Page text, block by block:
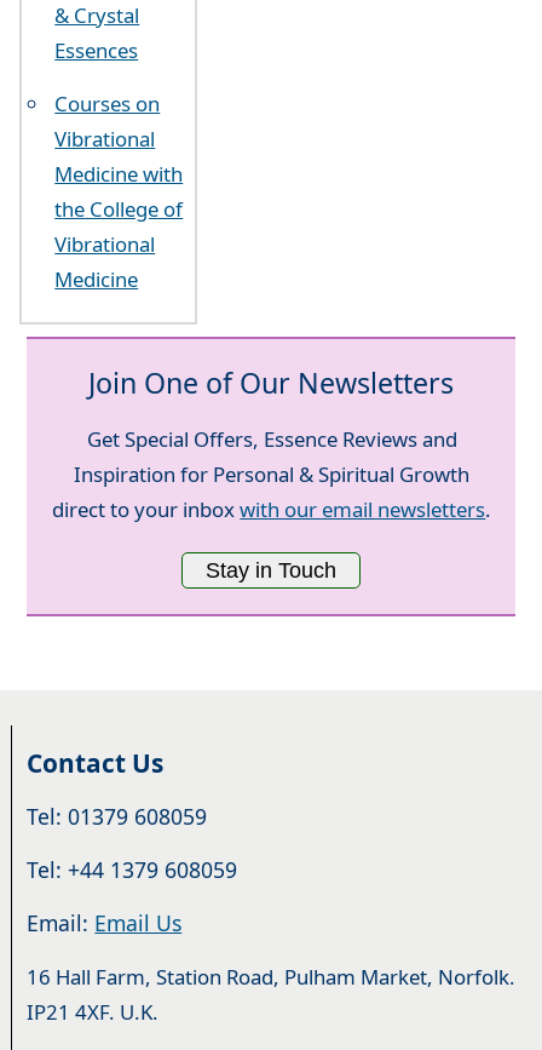
& Crystal
Essences
Courses on
Vibrational
Medicine with
the College of
Vibrational
Medicine
Join One of Our Newsletters
Get Special Offers, Essence Reviews and
Inspiration for Personal & Spiritual Growth
direct to your inboxwith our email newsletters.
Stay in Touch
Contact Us
Tel: 01379 608059
Tel: +44 1379 608059
Email: Email Us
16 Hall Farm, Station Road, Pulham Market, Norfolk.
IP21 4XF. U.K.